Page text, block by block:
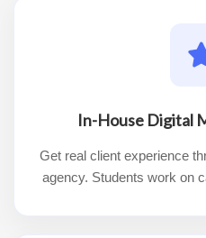
In-House Digital
Get real client experience
agency. Students work on